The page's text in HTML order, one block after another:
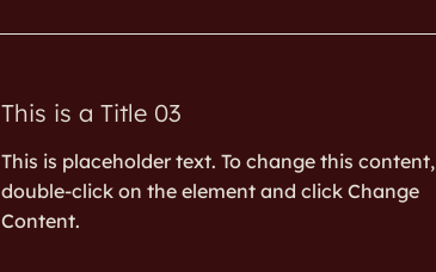
This is a Title 03
This is placeholder text. To change this content,
double-click on the element and click Change
Content.